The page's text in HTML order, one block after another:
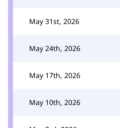
May 31st, 2026
May 24th, 2026
May 17th, 2026
May 10th, 2026